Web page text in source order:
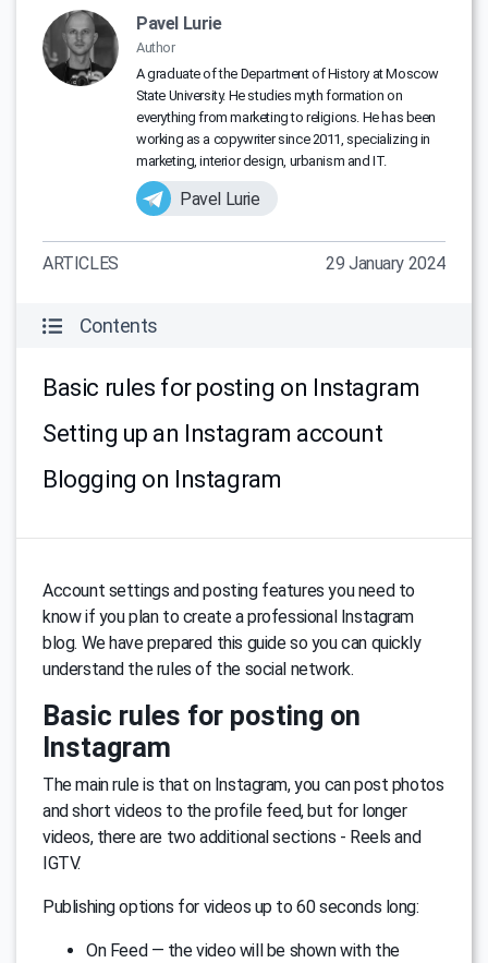
Pavel Lurie
Author
A graduate of the Department of History at Moscow
State University. He studies myth formation on
everything from marketing to religions. He has been
working as a copywriter since 2011, specializing in
marketing, interior design, urbanism and IT.
Pavel Lurie
ARTICLES 29 January 2024
Contents
Basic rules for posting on Instagram
Setting up an Instagram account
Blogging on Instagram
Account settings and posting features you need to
know if you plan to create a professional Instagram
blog. We have prepared this guide so you can quickly
understand the rules of the social network.
Basic rules for posting on
Instagram
The main rule is that on Instagram, you can post photos
and short videos to the profile feed, but for longer
videos, there are two additional sections - Reels and
IGTV.
Publishing options for videos up to 60 seconds long:
On Feed — the video will be shown with the